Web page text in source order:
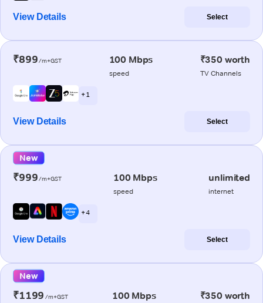
View Details Select
₹899/m+GST 100 Mbps
speed
₹350 worth
TV Channels
+ 1
View Details Select
New
₹999/m+GST 100 Mbps
speed
unlimited
internet
+ 4
View Details Select
New
₹1199 /m+GST 100 Mbps ₹350 worth